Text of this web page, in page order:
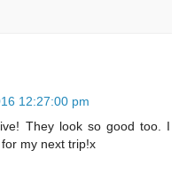
12:27:00 pm
They look so good too. I
my next trip!x